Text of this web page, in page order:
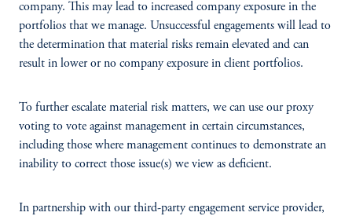
company. This may lead to increased company exposure in the
portfolios that we manage. Unsuccessful engagements will lead to
the determination that material risks remain elevated and can
result in lower or no company exposure in client portfolios.
To further escalate material risk matters, we can use our proxy
voting to vote against management in certain circumstances,
including those where management continues to demonstrate an
inability to correct those issue(s) we view as deficient.
In partnership with our third-party engagement service provider,